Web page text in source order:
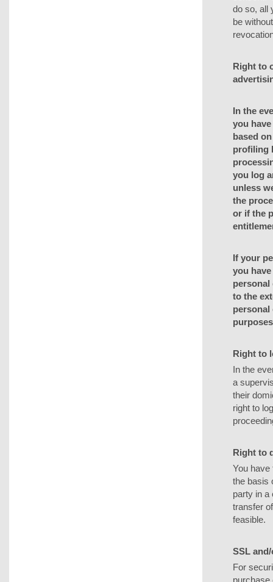
do so, all
be
Right to
In the
you
based
profiling
you log
unless
the
or if the
If your
you
personal
to the
personal
Right to
In the
a
their
right to
Right to
You have
the basis
party in a
transfer
feasible.
SSL
For
purchase